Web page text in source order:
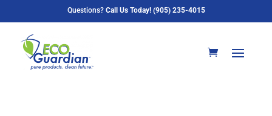
Questions? Call Us Today! (905) 235-4015